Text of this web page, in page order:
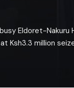
Eldoret-
Ksh3.3 million